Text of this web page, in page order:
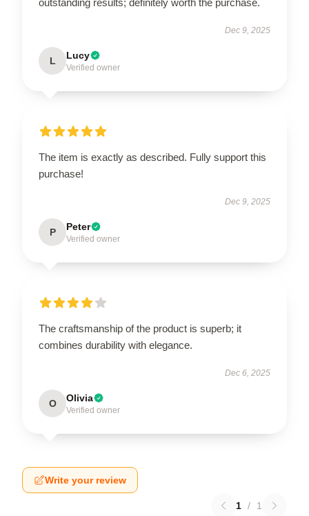
Dec 9, 2025
L Lucy
Verified owner
The item is exactly as described. Fully support this
purchase!
Dec 9, 2025
P Peter
Verified owner
The craftsmanship of the product is superb; it
combines durability with elegance.
Dec 6, 2025
O Olivia
Verified owner
Write your review
1 / 1